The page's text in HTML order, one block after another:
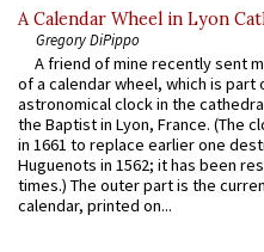
A Calendar Wheel in Lyon
Gregory DiPippo
A friend of mine recently sent
of a calendar wheel, which is part
astronomical clock in the
the Baptist in Lyon, France. (The
in 1661 to replace earlier one
Huguenots in 1562; it has been
times.) The outer part is the
calendar, printed on...